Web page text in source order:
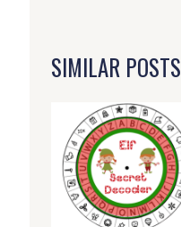
SIMILAR POSTS